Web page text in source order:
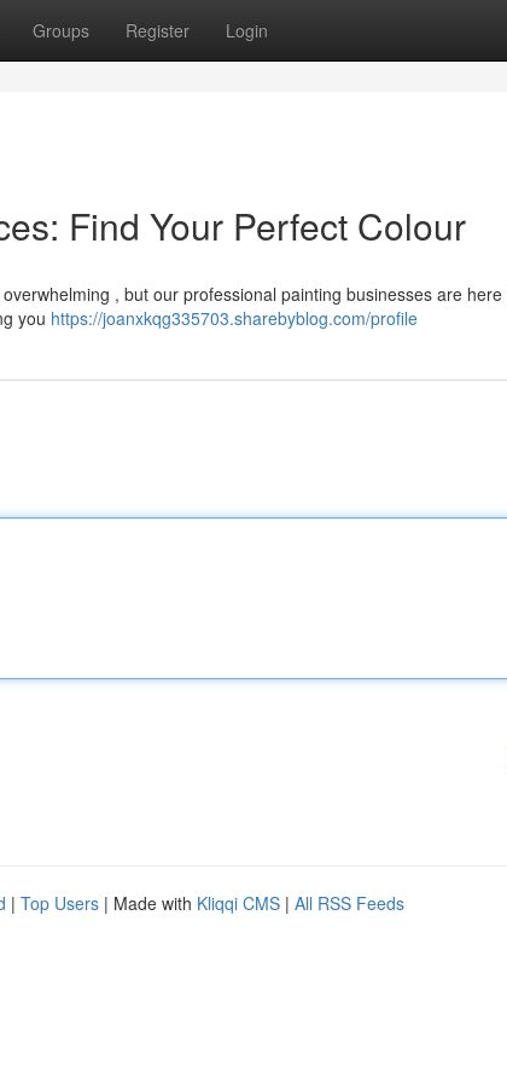
Groups Register Login
Find Your Perfect Colour
, but our professional painting businesses are
you https://joanxkqg335703.sharebyblog.com/profile
| Top Users | Made with Kliqqi CMS | All RSS Feeds